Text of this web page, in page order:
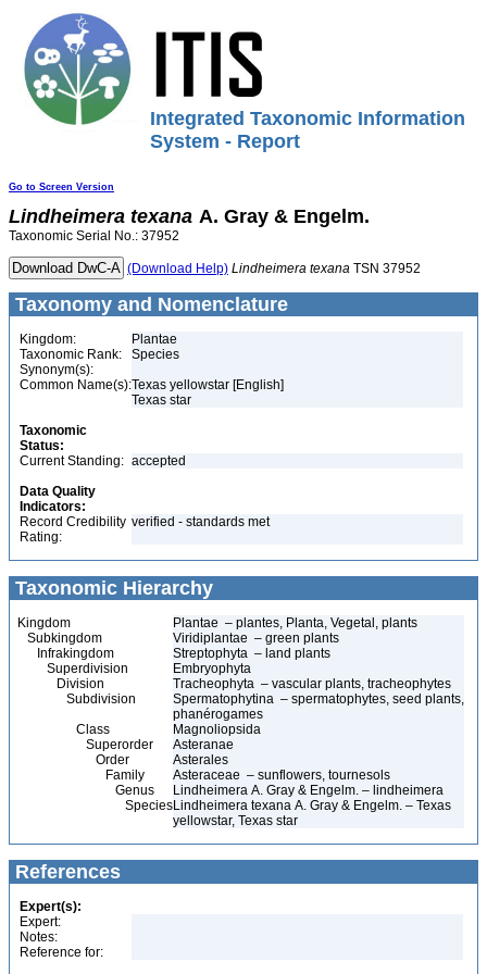
Integrated Taxonomic Information
System - Report
Go to Screen Version
Lindheimera texana A. Gray & Engelm.
Taxonomic Serial No.: 37952
(Download Help) Lindheimera texana TSN 37952
Taxonomy and Nomenclature
Kingdom:
Plantae
Taxonomic Rank:
Species
Synonym(s):
Common Name(s):Texas yellowstar [English]
Texas star
Taxonomic
Status:
Current Standing: accepted
Data Quality
Indicators:
Record Credibility
Rating:
verified - standards met
Taxonomic Hierarchy
Kingdom
Plantae – plantes, Planta, Vegetal, plants
Subkingdom
Viridiplantae – green plants
Infrakingdom
Streptophyta – land plants
Superdivision
Embryophyta
Division
Tracheophyta – vascular plants, tracheophytes
Subdivision
Spermatophytina – spermatophytes, seed plants,
phanérogames
Class
Magnoliopsida
Superorder
Asteranae
Order
Asterales
Family
Asteraceae – sunflowers, tournesols
Genus
Lindheimera A. Gray & Engelm. – lindheimera
SpeciesLindheimera texana A. Gray & Engelm. – Texas
yellowstar, Texas star
References
Expert(s):
Expert:
Notes:
Reference for: